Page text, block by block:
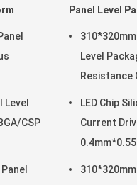
Level
CSP
Panel Level
Level
Resistance
LED Chip
Current